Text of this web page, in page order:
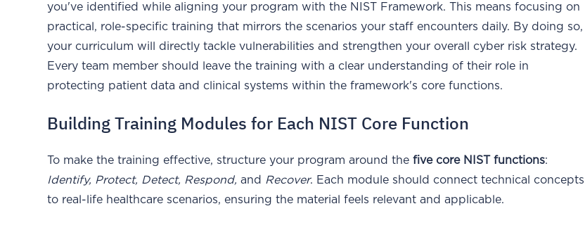
you've identified while aligning your program with the NIST Framework. This means focusing on
practical, role-specific training that mirrors the scenarios your staff encounters daily. By doing so,
your curriculum will directly tackle vulnerabilities and strengthen your overall cyber risk strategy.
Every team member should leave the training with a clear understanding of their role in
protecting patient data and clinical systems within the framework's core functions.
Building Training Modules for Each NIST Core Function
To make the training effective, structure your program around thefive core NIST functions:
Identify, Protect, Detect, Respond, and Recover. Each module should connect technical concepts
to real-life healthcare scenarios, ensuring the material feels relevant and applicable.